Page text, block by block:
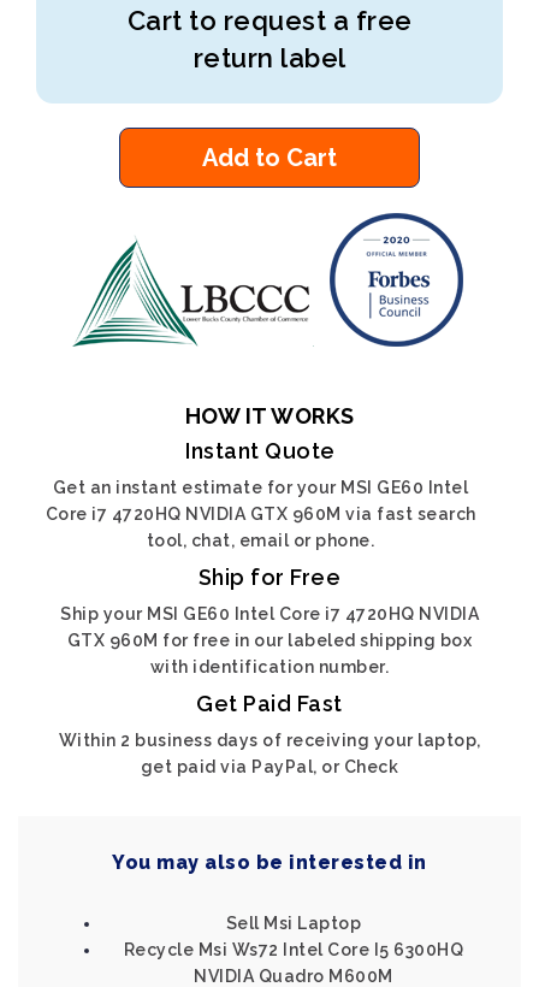
Cart to request a free
return label
Add to Cart
HOW IT WORKS
Instant Quote
Get an instant estimate for your MSI GE60 Intel
Core i7 4720HQ NVIDIA GTX 960M via fast search
tool, chat, email or phone.
Ship for Free
Ship your MSI GE60 Intel Core i7 4720HQ NVIDIA
GTX 960M for free in our labeled shipping box
with identification number.
Get Paid Fast
Within 2 business days of receiving your laptop,
get paid via PayPal, or Check
You may also be interested in
Sell Msi Laptop
Recycle Msi Ws72 Intel Core I5 6300HQ
NVIDIA Quadro M600M